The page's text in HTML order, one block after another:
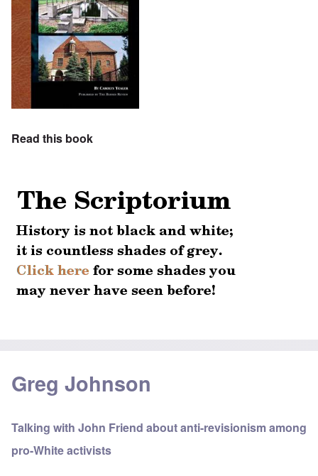
Read this book
Greg Johnson
Talking with John Friend about anti-revisionism among
pro-White activists